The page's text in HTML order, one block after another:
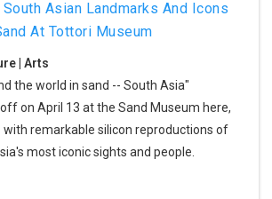
South Asian Landmarks And Icons
At Tottori Museum
| Arts
the world in sand -- South Asia"
on April 13 at the Sand Museum here,
remarkable silicon reproductions of
most iconic sights and people.